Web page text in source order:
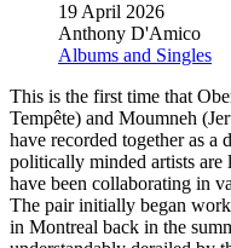
19 April 2026
Anthony D'Amico
Albums and Singles
This is the first time that
Tempête) and Moumneh
have recorded together as a
politically minded artists
have been collaborating in
The pair initially began
in Montreal back in the